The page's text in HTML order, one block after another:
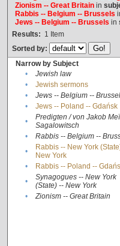
Zionism -- Great Britainin
Rabbis -- Belgium -- Brussels
Jews -- Belgium -- Brussels in
Results: 1 Item
Sorted by:
Narrow by Subject
•
Jewish law
•
Jewish sermons
•
Jews -- Belgium --
•
Jews -- Poland -- Gdańsk
•
Predigten / von Jakob
Sagalowitsch
• Rabbis -- Belgium --
•
Rabbis -- New York
New York
• Rabbis -- Poland --
•
Synagogues -- New York
(State) -- New York
• Zionism -- Great Britain